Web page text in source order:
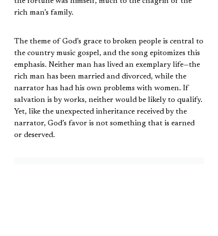
rich man’s family.
The theme of God’s grace to broken people is central to
the country music gospel, and the song epitomizes this
emphasis. Neither man has lived an exemplary life—the
rich man has been married and divorced, while the
narrator has had his own problems with women. If
salvation is by works, neither would be likely to qualify.
Yet, like the unexpected inheritance received by the
narrator, God’s favor is not something that is earned
or deserved.